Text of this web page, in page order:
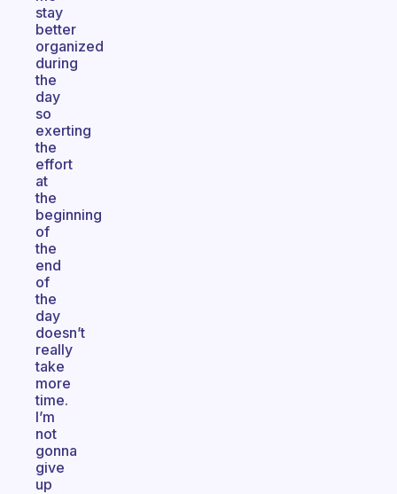
stay
better
organized
during
the
day
so
exerting
the
effort
at
the
beginning
of
the
end
of
the
day
doesn’t
really
take
more
time.
I’m
not
gonna
give
up